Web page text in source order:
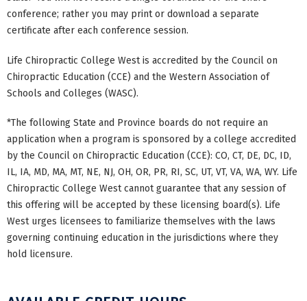
conference; rather you may print or download a separate
certificate after each conference session.
Life Chiropractic College West is accredited by the Council on
Chiropractic Education (CCE) and the Western Association of
Schools and Colleges (WASC).
*The following State and Province boards do not require an
application when a program is sponsored by a college accredited
by the Council on Chiropractic Education (CCE): CO, CT, DE, DC, ID,
IL, IA, MD, MA, MT, NE, NJ, OH, OR, PR, RI, SC, UT, VT, VA, WA, WY. Life
Chiropractic College West cannot guarantee that any session of
this offering will be accepted by these licensing board(s). Life
West urges licensees to familiarize themselves with the laws
governing continuing education in the jurisdictions where they
hold licensure.